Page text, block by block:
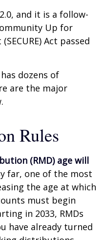
and it is a follow-
Up for
Act passed
dozens of
are the major
Rules
(RMD) age will
far, one of the most
the age at which
must begin
in 2033, RMDs
have already turned